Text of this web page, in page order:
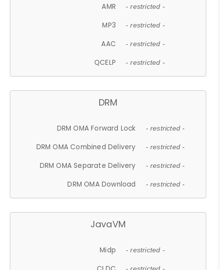
AMR - restricted -
MP3 - restricted -
AAC - restricted -
QCELP - restricted -
DRM
DRM OMA Forward Lock - restricted -
DRM OMA Combined Delivery - restricted -
DRM OMA Separate Delivery - restricted -
DRM OMA Download - restricted -
JavaVM
Midp - restricted -